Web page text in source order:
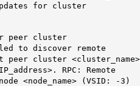
for cluster
peer cluster
to discover remote
cluster <cluster_name>
RPC: Remote
<node_name> (VSID: -3)